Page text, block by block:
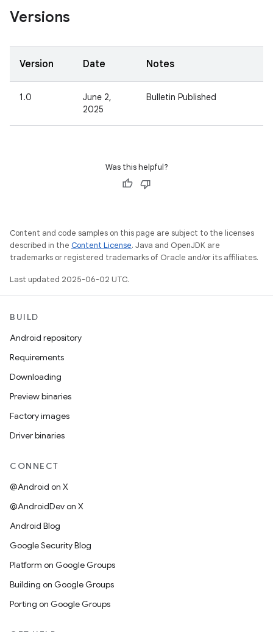
Versions
Version Date Notes
1.0
June 2,
2025
Bulletin Published
Was this helpful?
Content and code samples on this page are subject to the licenses
described in the Content License. Java and OpenJDK are
trademarks or registered trademarks of Oracle and/or its affiliates.
Last updated 2025-06-02 UTC.
BUILD
Android repository
Requirements
Downloading
Preview binaries
Factory images
Driver binaries
CONNECT
@Android on X
@AndroidDev on X
Android Blog
Google Security Blog
Platform on Google Groups
Building on Google Groups
Porting on Google Groups